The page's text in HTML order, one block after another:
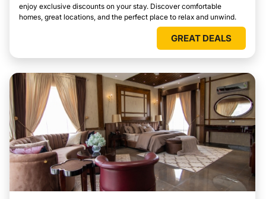
enjoy exclusive discounts on your stay. Discover comfortable
homes, great locations, and the perfect place to relax and unwind.
GREAT DEALS